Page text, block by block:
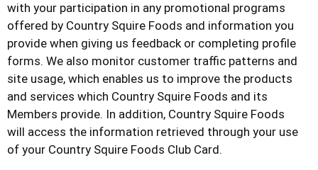
with your participation in any promotional programs
offered by Country Squire Foods and information you
provide when giving us feedback or completing profile
forms. We also monitor customer traffic patterns and
site usage, which enables us to improve the products
and services which Country Squire Foods and its
Members provide. In addition, Country Squire Foods
will access the information retrieved through your use
of your Country Squire Foods Club Card.